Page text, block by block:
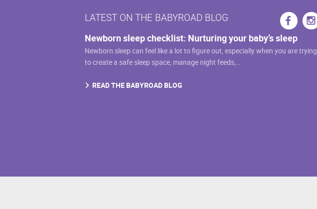
LATEST ON THE BABYROAD BLOG
Newborn sleep checklist: Nurturing your baby’s sleep
Newborn sleep can feel like a lot to figure out, especially when you are trying
to create a safe sleep space, manage night feeds,…
READ THE BABYROAD BLOG